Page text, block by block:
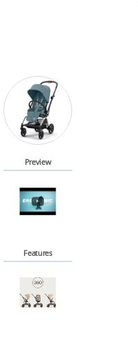
Preview
Features